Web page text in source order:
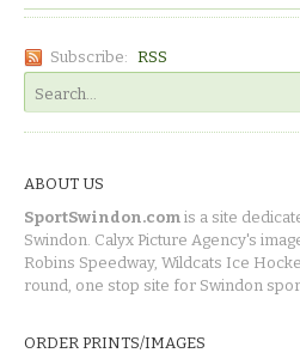
Subscribe: RSS
ABOUT US
SportSwindon.com is a site
Swindon. Calyx Picture Agency's
Robins Speedway, Wildcats Ice
round, one stop site for Swindon
ORDER PRINTS/IMAGES